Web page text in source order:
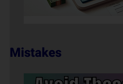
Mistakes